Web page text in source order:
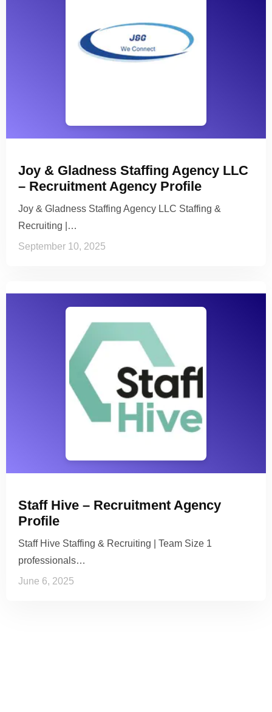
Joy & Gladness Staffing Agency LLC
– Recruitment Agency Profile
Joy & Gladness Staffing Agency LLC Staffing &
Recruiting |…
September 10, 2025
Staff Hive – Recruitment Agency
Profile
Staff Hive Staffing & Recruiting | Team Size 1
professionals…
June 6, 2025